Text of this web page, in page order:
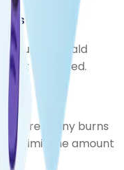
a burn or scald
it is treated.
to treat any burns
will limit the amount